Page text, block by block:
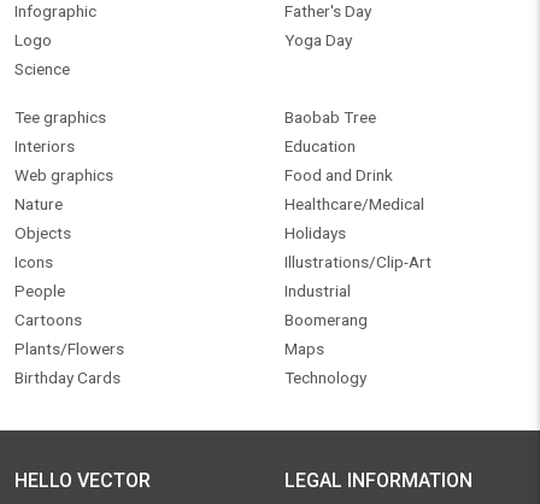
Infographic
Logo
Science
Father's Day
Yoga Day
Tee graphics
Interiors
Web graphics
Nature
Objects
Icons
People
Cartoons
Plants/Flowers
Birthday Cards
Baobab Tree
Education
Food and Drink
Healthcare/Medical
Holidays
Illustrations/Clip-Art
Industrial
Boomerang
Maps
Technology
HELLO VECTOR LEGAL INFORMATION